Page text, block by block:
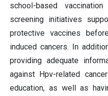
school-based
screening initiatives
protective vaccines
induced cancers. In
providing adequate
against Hpv-related
education, as well as